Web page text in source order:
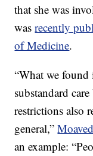
that she was
wasrecently
of Medicine.
“What we found
substandard
restrictions also
general,”
an example: